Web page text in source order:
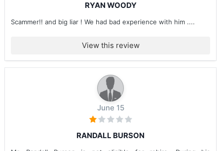
RYAN WOODY
Scammer!! and big liar ! We had bad experience with him ....
View this review
June 15
RANDALL BURSON